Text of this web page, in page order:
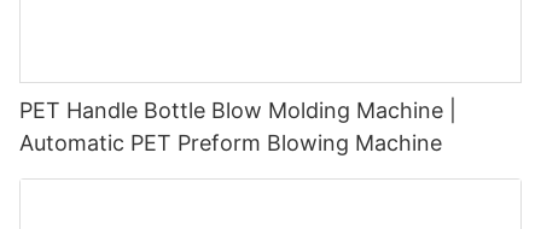
PET Handle Bottle Blow Molding Machine |
Automatic PET Preform Blowing Machine